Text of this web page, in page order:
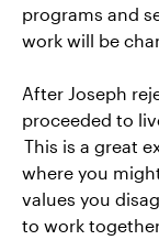
programs and
work will be
After Joseph
proceeded to
This is a great
where you
values you
to work